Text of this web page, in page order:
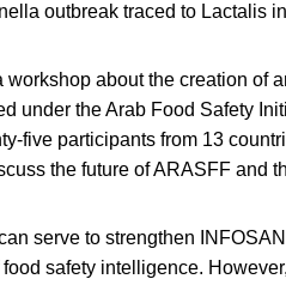
outbreak traced to Lactalis
workshop about the creation of
under the Arab Food Safety
five participants from 13
the future of ARASFF and
serve to strengthen
safety intelligence.